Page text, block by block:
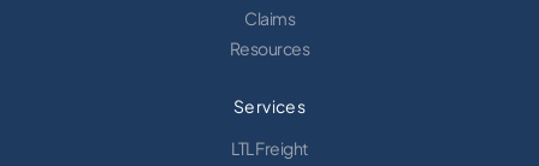
Claims
Resources
Services
LTL Freight